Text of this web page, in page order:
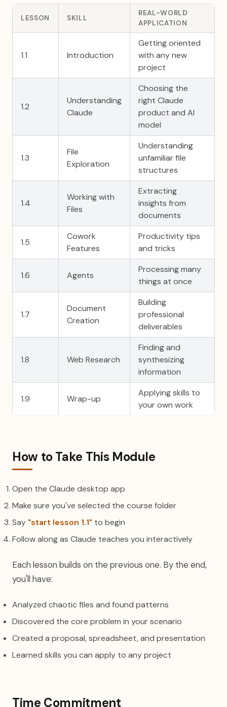
LESSON SKILL
REAL-WORLD
APPLICATION
1.1 Introduction
Getting oriented
with any new
project
1.2
Understanding
Claude
Choosing the
right Claude
product and AI
model
1.3
File
Exploration
Understanding
unfamiliar file
structures
1.4
Working with
Files
Extracting
insights from
documents
1.5
Cowork
Features
Productivity tips
and tricks
1.6 Agents
Processing many
things at once
1.7
Document
Creation
Building
professional
deliverables
1.8 Web Research
Finding and
synthesizing
information
1.9 Wrap-up
Applying skills to
your own work
How to Take This Module
Open the Claude desktop app
Make sure you've selected the course folder
Say "start lesson 1.1" to begin
Follow along as Claude teaches you interactively
Each lesson builds on the previous one. By the end,
you'll have:
Analyzed chaotic files and found patterns
Discovered the core problem in your scenario
Created a proposal, spreadsheet, and presentation
Learned skills you can apply to any project
Time Commitment